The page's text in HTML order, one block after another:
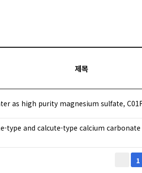
제목
as high purity magnesium sulfate,
and calcute-type calcium
1